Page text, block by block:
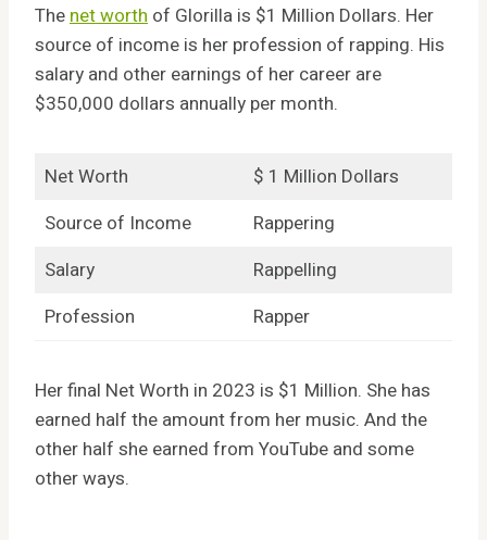
The net worth of Glorilla is $1 Million Dollars. Her
source of income is her profession of rapping. His
salary and other earnings of her career are
$350,000 dollars annually per month.
Net Worth
$ 1 Million Dollars
Source of Income
Rappering
Salary
Rappelling
Profession
Rapper
Her final Net Worth in 2023 is $1 Million. She has
earned half the amount from her music. And the
other half she earned from YouTube and some
other ways.